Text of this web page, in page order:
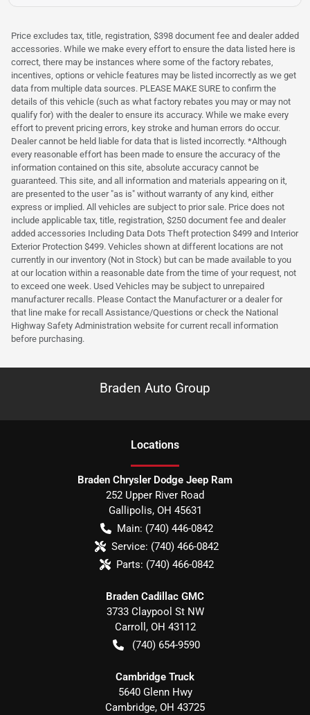
Price excludes tax, title, registration, $398 document fee and dealer added
accessories. While we make every effort to ensure the data listed here is
correct, there may be instances where some of the factory rebates,
incentives, options or vehicle features may be listed incorrectly as we get
data from multiple data sources. PLEASE MAKE SURE to confirm the
details of this vehicle (such as what factory rebates you may or may not
qualify for) with the dealer to ensure its accuracy. While we make every
effort to prevent pricing errors, key stroke and human errors do occur.
Dealer cannot be held liable for data that is listed incorrectly. *Although
every reasonable effort has been made to ensure the accuracy of the
information contained on this site, absolute accuracy cannot be
guaranteed. This site, and all information and materials appearing on it,
are presented to the user "as is" without warranty of any kind, either
express or implied. All vehicles are subject to prior sale. Price does not
include applicable tax, title, registration, $250 document fee and dealer
added accessories Including Data Dots Theft protection $499 and Interior
Exterior Protection $499. Vehicles shown at different locations are not
currently in our inventory (Not in Stock) but can be made available to you
at our location within a reasonable date from the time of your request, not
to exceed one week. Used Vehicles may be subject to unrepaired
manufacturer recalls. Please Contact the Manufacturer or a dealer for
that line make for recall Assistance/Questions or check the National
Highway Safety Administration website for current recall information
before purchasing.
Braden Auto Group
Locations
Braden Chrysler Dodge Jeep Ram
252 Upper River Road
Gallipolis, OH 45631
Main: (740) 446-0842
Service: (740) 466-0842
Parts: (740) 466-0842
Braden Cadillac GMC
3733 Claypool St NW
Carroll , OH 43112
(740) 654-9590
Cambridge Truck
5640 Glenn Hwy
Cambridge, OH 43725